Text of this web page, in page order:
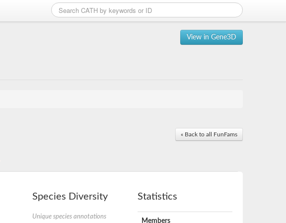
View in Gene3D
« Back to all FunFams
Species Diversity
Unique species annotations
Statistics
Members